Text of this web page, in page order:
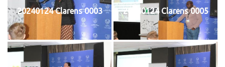
20240124 Clarens 0003 20240124 Clarens 0005